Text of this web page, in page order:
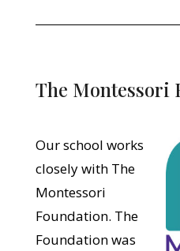
The Montessori
Our school works
closely with The
Montessori
Foundation. The
Foundation was